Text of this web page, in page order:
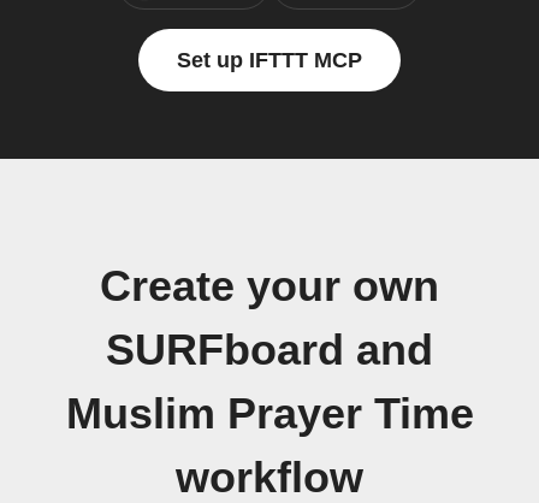
Set up IFTTT MCP
Create your own
SURFboard and
Muslim Prayer Time
workflow